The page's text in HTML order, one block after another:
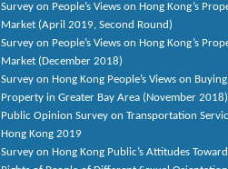
Survey on People’s Views on Hong Kong’s
Market (April 2019, Second Round)
Survey on People’s Views on Hong Kong’s
Market (December 2018)
Survey on Hong Kong People’s Views on Buying
Property in Greater Bay Area (November 2018)
Public Opinion Survey on Transportation
Hong Kong 2019
Survey on Hong Kong Public’s Attitudes